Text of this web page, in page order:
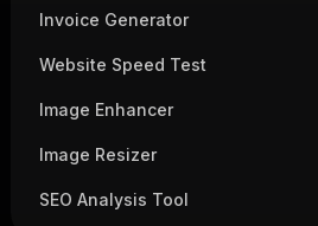
Invoice Generator
Website Speed Test
Image Enhancer
Image Resizer
SEO Analysis Tool